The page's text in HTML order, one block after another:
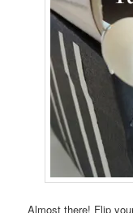
Almost there! Flip